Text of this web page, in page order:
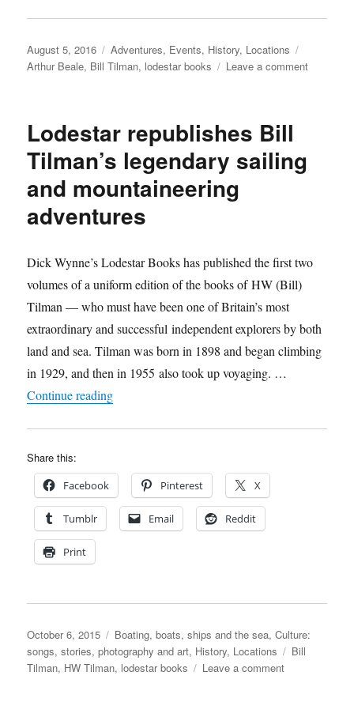
Posted
on
August 5, 2016 Categories
Adventures, Events, History, Locations
Arthur Beale, Bill Tilman, lodestar books Leave a commenton
Snow
6th
October
Lodestar republishes Bill
Tilman’s legendary sailing
and mountaineering
adventures
Dick Wynne’s Lodestar Books has published the first two
volumes of a uniform edition of the books of HW (Bill)
Tilman — who must have been one of Britain’s most
extraordinary and successful independent explorers by both
land and sea. Tilman was born in 1898 and began climbing
in 1929, and then in 1955 also took up voyaging. …
Continue reading“Lodestar republishes Bill Tilman’s legendary
Share this:
Facebook Pinterest X
Tumblr Email Reddit
Print
Posted
on
October 6, 2015 Categories
Boating, boats, ships and the sea,Culture:
songs, stories, photography and art, History, Locations Tags
Bill
Tilman, HW Tilman, lodestar books Leave a commenton